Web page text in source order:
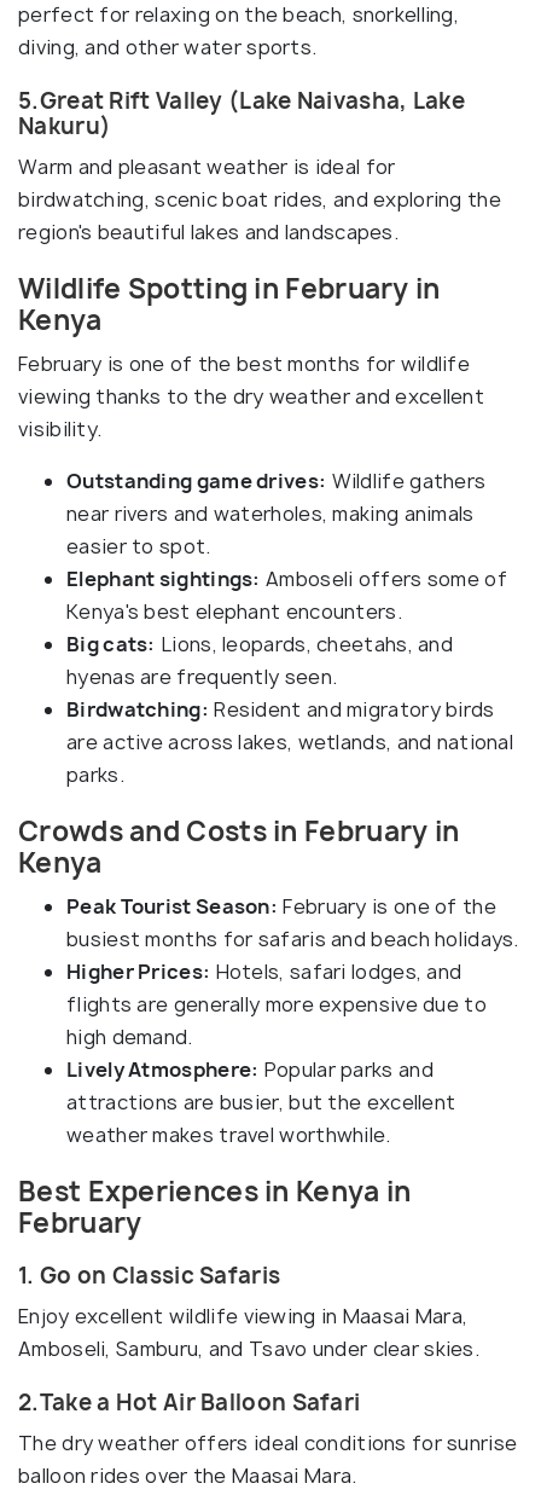
perfect for relaxing on the beach, snorkelling,
diving, and other water sports.
5.Great Rift Valley (Lake Naivasha, Lake
Nakuru)
Warm and pleasant weather is ideal for
birdwatching, scenic boat rides, and exploring the
region's beautiful lakes and landscapes.
Wildlife Spotting in February in
Kenya
February is one of the best months for wildlife
viewing thanks to the dry weather and excellent
visibility.
Outstanding game drives: Wildlife gathers
near rivers and waterholes, making animals
easier to spot.
Elephant sightings: Amboseli offers some of
Kenya's best elephant encounters.
Big cats: Lions, leopards, cheetahs, and
hyenas are frequently seen.
Birdwatching: Resident and migratory birds
are active across lakes, wetlands, and national
parks.
Crowds and Costs in February in
Kenya
Peak Tourist Season: February is one of the
busiest months for safaris and beach holidays.
Higher Prices: Hotels, safari lodges, and
flights are generally more expensive due to
high demand.
Lively Atmosphere: Popular parks and
attractions are busier, but the excellent
weather makes travel worthwhile.
Best Experiences in Kenya in
February
1. Go on Classic Safaris
Enjoy excellent wildlife viewing in Maasai Mara,
Amboseli, Samburu, and Tsavo under clear skies.
2.Take a Hot Air Balloon Safari
The dry weather offers ideal conditions for sunrise
balloon rides over the Maasai Mara.